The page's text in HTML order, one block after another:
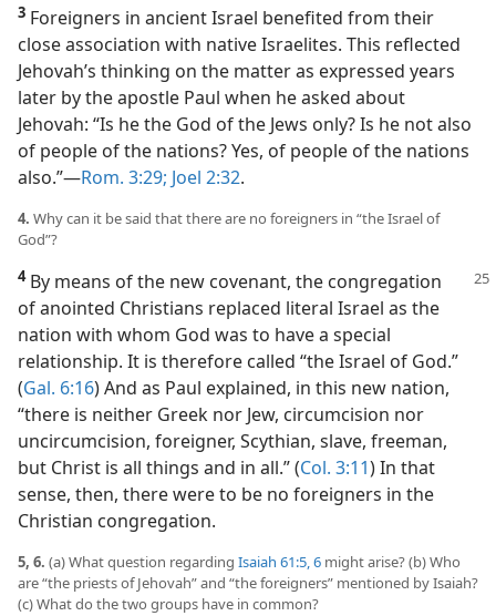
3 Foreigners in ancient Israel benefited from their
close association with native Israelites. This reflected
Jehovah’s thinking on the matter as expressed years
later by the apostle Paul when he asked about
Jehovah: “Is he the God of the Jews only? Is he not also
of people of the nations? Yes, of people of the nations
also.”​—Rom. 3:29; Joel 2:32.
4. Why can it be said that there are no foreigners in “the Israel of
God”?
4By means of the new covenant, the congregation
of anointed Christians replaced literal Israel as the
nation with whom God was to have a special
relationship. It is therefore called “the Israel of God.”
(Gal. 6:16) And as Paul explained, in this new nation,
“there is neither Greek nor Jew, circumcision nor
uncircumcision, foreigner, Scythian, slave, freeman,
but Christ is all things and in all.” (Col. 3:11) In that
sense, then, there were to be no foreigners in the
Christian congregation.
5, 6. (a) What question regarding Isaiah 61:5, 6 might arise? (b) Who
are “the priests of Jehovah” and “the foreigners” mentioned by Isaiah?
(c) What do the two groups have in common?